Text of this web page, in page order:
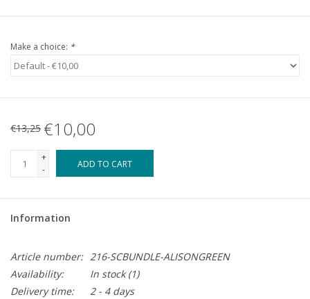
Make a choice: *
€13,25 €10,00
+
-
ADD TO CART
Information
Article number: 216-SCBUNDLE-ALISONGREEN
Availability:
In stock(1)
Delivery time:
2 - 4 days